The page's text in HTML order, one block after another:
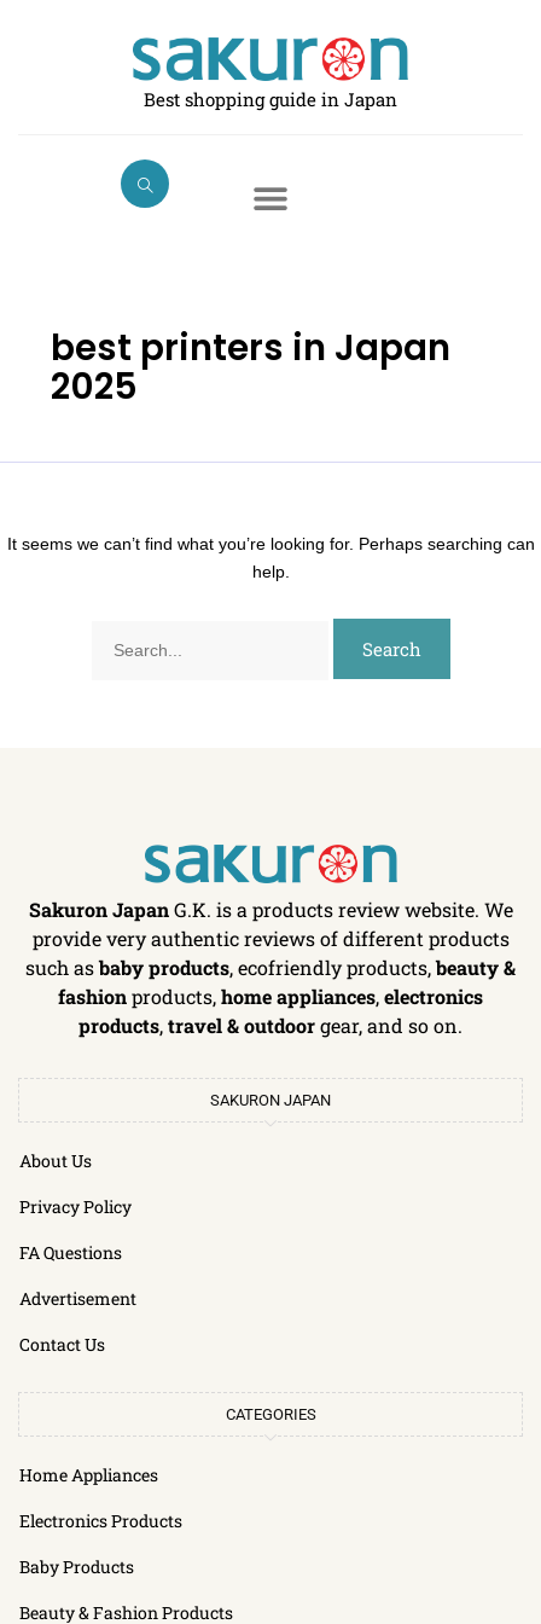
Best shopping guide in Japan
best printers in Japan
2025
It seems we can’t find what you’re looking for. Perhaps searching can
help.
Sakuron JapanG.K. is a products review website. We
provide very authentic reviews of different products
such asbaby products, ecofriendly products,beauty &
fashionproducts,home appliances,electronics
products,travel & outdoorgear, and so on.
SAKURON JAPAN
About Us
Privacy Policy
FA Questions
Advertisement
Contact Us
CATEGORIES
Home Appliances
Electronics Products
Baby Products
Beauty & Fashion Products